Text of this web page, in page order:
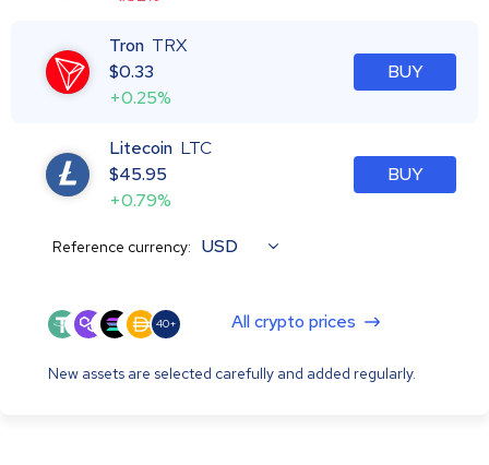
Tron TRX
$0.33
+0.25%
BUY
Litecoin LTC
$45.95
+0.79%
BUY
Reference currency: USD
40+ All crypto prices
New assets are selected carefully and added regularly.